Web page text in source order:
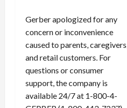
Gerber apologized for any
concern or inconvenience
caused to parents, caregivers,
and retail customers. For
questions or consumer
support, the company is
available 24/7 at 1-800-4-